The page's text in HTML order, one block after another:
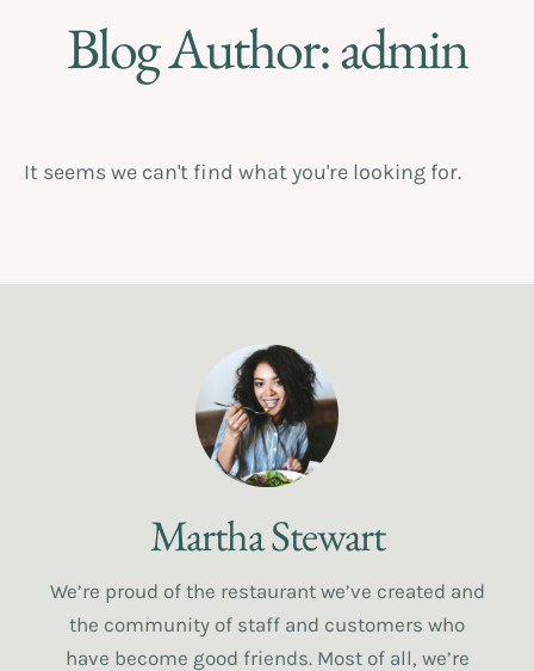
Blog Author:admin
It seems we can't find what you're looking for.
Martha Stewart
We’re proud of the restaurant we’ve created and
the community of staff and customers who
have become good friends. Most of all, we’re